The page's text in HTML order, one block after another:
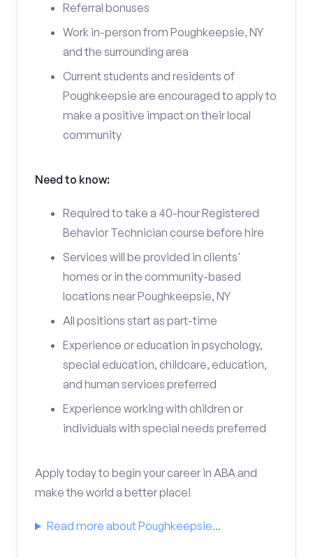
Referral bonuses
Work in-person from Poughkeepsie, NY
and the surrounding area
Current students and residents of
Poughkeepsie are encouraged to apply to
make a positive impact on their local
community
Need to know:
Required to take a 40-hour Registered
Behavior Technician course before hire
Services will be provided in clients'
homes or in the community-based
locations near Poughkeepsie, NY
All positions start as part-time
Experience or education in psychology,
special education, childcare, education,
and human services preferred
Experience working with children or
individuals with special needs preferred
Apply today to begin your career in ABA and
make the world a better place!
Read more about Poughkeepsie...